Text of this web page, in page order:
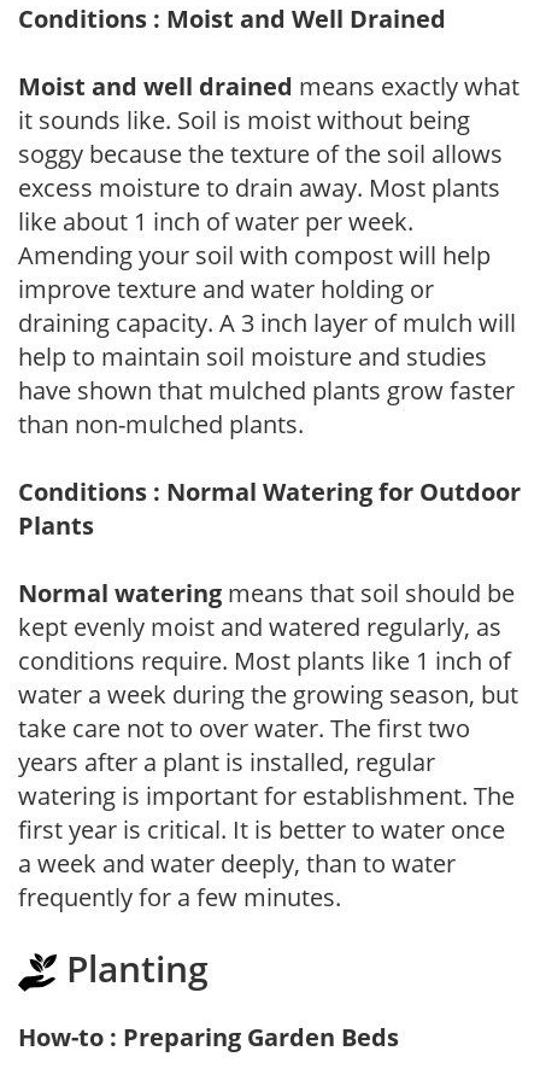
Conditions : Moist and Well Drained
Moist and well drained means exactly what
it sounds like. Soil is moist without being
soggy because the texture of the soil allows
excess moisture to drain away. Most plants
like about 1 inch of water per week.
Amending your soil with compost will help
improve texture and water holding or
draining capacity. A 3 inch layer of mulch will
help to maintain soil moisture and studies
have shown that mulched plants grow faster
than non-mulched plants.
Conditions : Normal Watering for Outdoor
Plants
Normal watering means that soil should be
kept evenly moist and watered regularly, as
conditions require. Most plants like 1 inch of
water a week during the growing season, but
take care not to over water. The first two
years after a plant is installed, regular
watering is important for establishment. The
first year is critical. It is better to water once
a week and water deeply, than to water
frequently for a few minutes.
Planting
How-to : Preparing Garden Beds